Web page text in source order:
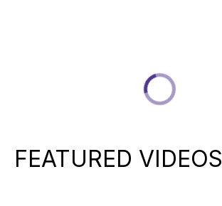
FEATURED VIDEOS